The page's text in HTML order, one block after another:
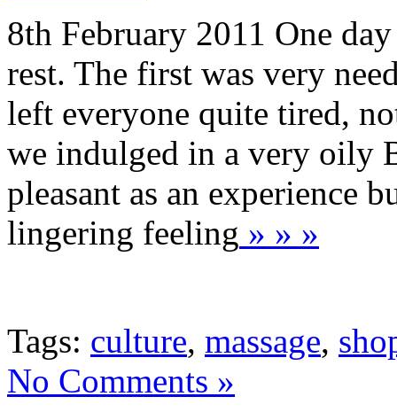
8th February 2011 One
rest. The first was very
left everyone quite tired,
we indulged in a very oily
pleasant as an experience
lingering feeling » » »
Tags: culture, massage,
No Comments »